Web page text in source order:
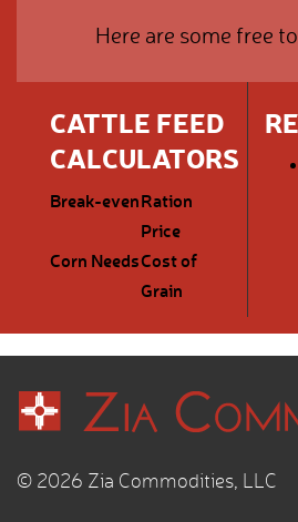
Here are some free
CATTLE FEED
CALCULATORS
Break-evenRation
Price
Corn NeedsCost of
Grain
© 2026 Zia Commodities, LLC